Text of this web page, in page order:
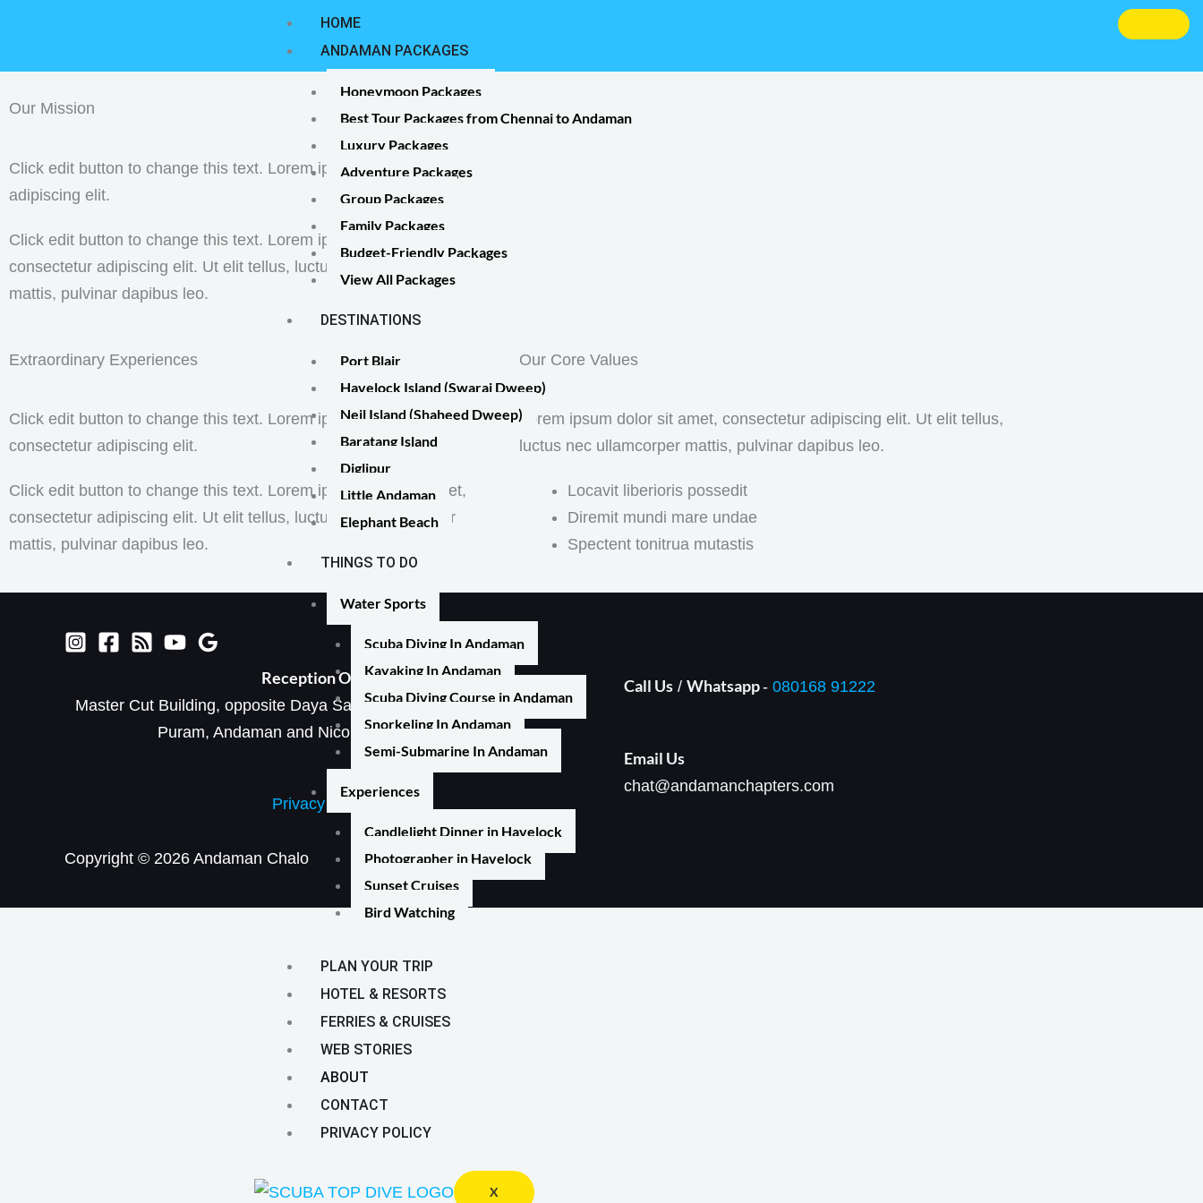
HOME
ANDAMAN PACKAGES
Honeymoon Packages
Best Tour Packages from Chennai to Andaman
Luxury Packages
Adventure Packages
Group Packages
Family Packages
Budget-Friendly Packages
View All Packages
DESTINATIONS
Port Blair
Havelock Island (Swaraj Dweep)
Neil Island (Shaheed Dweep)
Baratang Island
Diglipur
Little Andaman
Elephant Beach
THINGS TO DO
Water Sports
Scuba Diving In Andaman
Kayaking In Andaman
Scuba Diving Course in Andaman
Snorkeling In Andaman
Semi-Submarine In Andaman
Experiences
Candlelight Dinner in Havelock
Photographer in Havelock
Sunset Cruises
Bird Watching
PLAN YOUR TRIP
HOTEL & RESORTS
FERRIES & CRUISES
WEB STORIES
ABOUT
CONTACT
PRIVACY POLICY
X
Our Mission
Click edit button to change this text. Lorem ipsum dolor sit amet,
adipiscing elit.
Click edit button to change this text. Lorem ipsum dolor sit amet,
consectetur adipiscing elit. Ut elit tellus, luctus nec ullamcorper
mattis, pulvinar dapibus leo.
Extraordinary Experiences
Click edit button to change this text. Lorem ipsum dolor sit amet,
consectetur adipiscing elit.
Click edit button to change this text. Lorem ipsum dolor sit amet,
consectetur adipiscing elit. Ut elit tellus, luctus nec ullamcorper
mattis, pulvinar dapibus leo.
Our Core Values
Lorem ipsum dolor sit amet, consectetur adipiscing elit. Ut elit tellus,
luctus nec ullamcorper mattis, pulvinar dapibus leo.
Locavit liberioris possedit
Diremit mundi mare undae
Spectent tonitrua mutastis
Reception Office​
Master Cut Building, opposite Daya Sagar Hall, Prothrapur, Sri Vijaya
Puram, Andaman and Nicobar Islands 744105
Privacy Policy
Copyright © 2026 Andaman Chalo
Call Us / Whatsapp- 080168 91222
Email Us​
chat@andamanchapters.com